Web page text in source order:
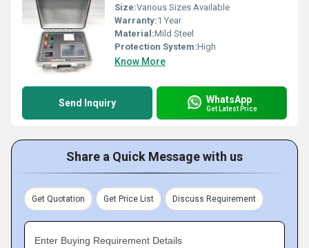
Size:Various Sizes Available
Warranty:1 Year
Material:Mild Steel
Protection System:High
Know More
Send Inquiry WhatsApp
Get Latest Price
Share a Quick Message with us
Get Quotation Get Price List Discuss Requirement
Enter Buying Requirement Details